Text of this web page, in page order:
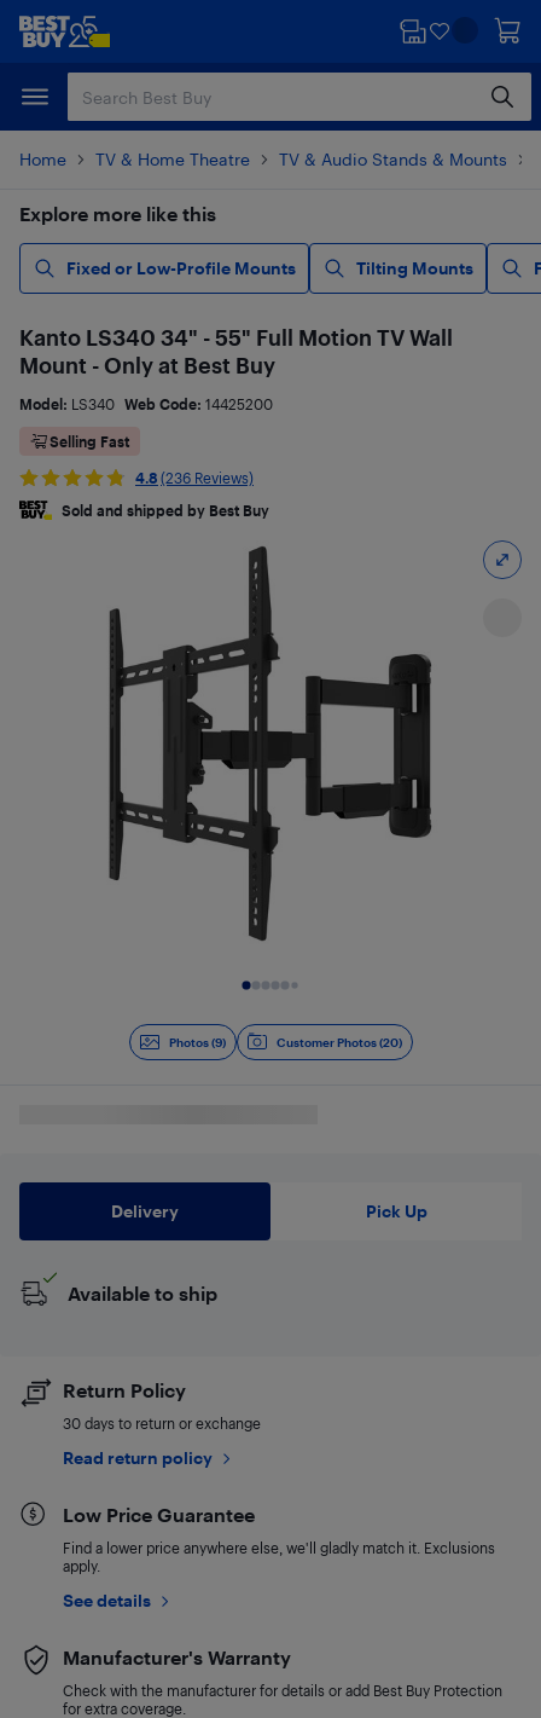
Skip
content
Skip
Home TV & Home Theatre TV & Audio Stands & Mounts
Explore more like this
Fixed or Low-Profile Mounts Tilting Mounts
Photos (9) Customer Photos (20)
Kanto LS340 34" - 55" Full Motion TV Wall
Mount - Only at Best Buy
Model: LS340 Web Code: 14425200
Selling Fast
4.8 (236 Reviews)
Sold and shipped by Best Buy
Delivery Pick Up
Available to ship
Return Policy
30 days to return or exchange
Read return policy
Low Price Guarantee
Find a lower price anywhere else, we'll gladly match it. Exclusions
apply.
See details
Manufacturer's Warranty
Check with the manufacturer for details or add Best Buy Protection
for extra coverage.